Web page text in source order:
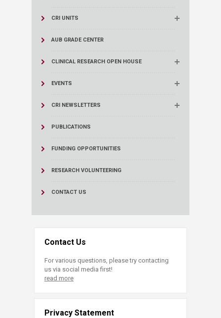
CRI UNITS
AUB GRADE CENTER
CLINICAL RESEARCH OPEN HOUSE
EVENTS
CRI NEWSLETTERS
PUBLICATIONS
FUNDING OPPORTUNITIES
RESEARCH VOLUNTEERING
CONTACT US
Contact Us
For various questions, please try contacting
us via social media first!
read more
Privacy Statement